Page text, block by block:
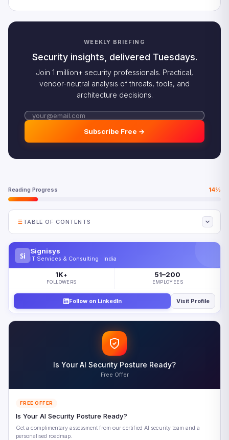
WEEKLY BRIEFING
Security insights, delivered Tuesdays.
Join 1 million+ security professionals. Practical,
vendor-neutral analysis of threats, tools, and
architecture decisions.
Subscribe Free →
Reading Progress 14%
TABLE OF CONTENTS
Why Enterprise AI Stalls Between Lab and Production
What Separates Enterprise AI Success From Failure
The Enterprise AI Operationalization Framework
Five Enterprise AI Priorities for 2026
Looking Ahead: Enterprise AI Maturity by 2028
Frequently Asked Questions
Si
Signisys
IT Services & Consulting · India
1K+
FOLLOWERS
51–200
EMPLOYEES
Follow on LinkedIn Visit Profile
Is Your AI Security Posture Ready?
Free Offer
FREE OFFER
Is Your AI Security Posture Ready?
Get a complimentary assessment from our certified AI security team and a
personalised roadmap.